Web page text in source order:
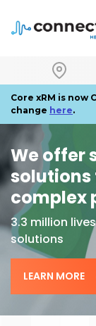
Core xRM is now
change here.
We offer
solutions
complex
3.3 million
solutions
LEARN MORE